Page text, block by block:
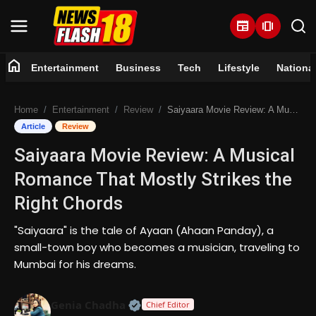
newspaper amp_stories
Entertainment
Business
Tech
Lifestyle
National
Trending
home Entertainment Business Tech Lifestyle National
Home Entertainment Review Saiyaara Movie Review: A Musical Romance That Mostly Strikes the Right Chords
Article Review
Saiyaara Movie Review: A Musical
Romance That Mostly Strikes the
Right Chords
"Saiyaara" is the tale of Ayaan (Ahaan Panday), a
small-town boy who becomes a musician, traveling to
Mumbai for his dreams.
Official | Verified Expert • 07
Chief Editor